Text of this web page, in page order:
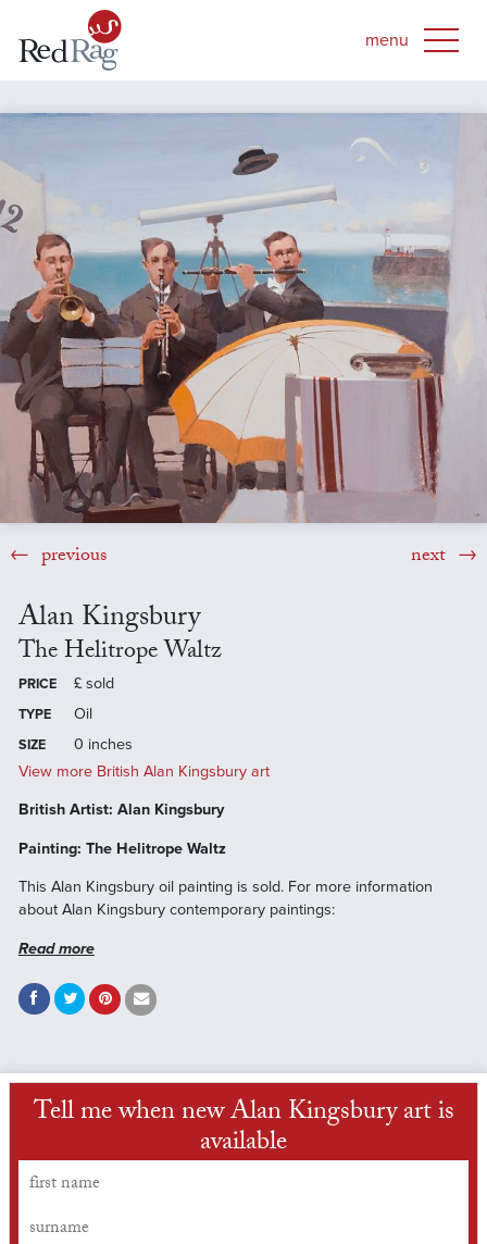
previous next
Alan Kingsbury
The Helitrope Waltz
PRICE £ sold
TYPE Oil
SIZE
0 inches
View more British Alan Kingsbury art
British Artist: Alan Kingsbury
Painting: The Helitrope Waltz
This Alan Kingsbury oil painting is sold. For more information
about Alan Kingsbury contemporary paintings:
Read more
Tell me when new Alan Kingsbury art is
available